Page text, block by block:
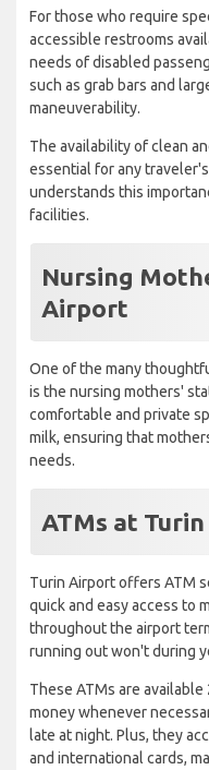
For those who require
accessible restrooms
needs of disabled
such as grab bars and
maneuverability.
The availability of clean
essential for any
understands this
facilities.
Nursing
Airport
One of the many
is the nursing mothers'
comfortable and private
milk, ensuring that
needs.
ATMs at
Turin Airport offers ATM
quick and easy access to
throughout the airport
running out won't during
These ATMs are
money whenever
late at night. Plus, they
and international cards,